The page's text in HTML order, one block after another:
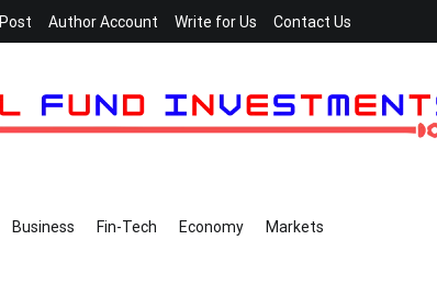
Author Account Write for Us Contact Us
Business Fin-Tech Economy Markets